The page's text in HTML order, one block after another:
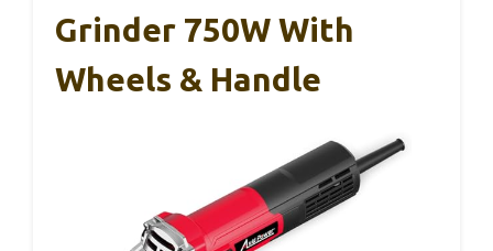
Grinder 750W With
Wheels & Handle